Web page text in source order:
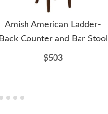
Amish American Ladder-
Back Counter and Bar Stool
$503